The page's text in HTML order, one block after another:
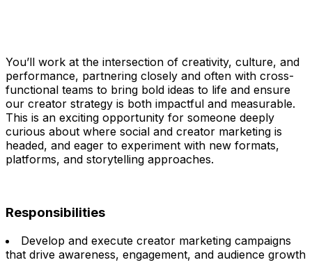
You’ll work at the intersection of creativity, culture, and
performance, partnering closely and often with cross-
functional teams to bring bold ideas to life and ensure
our creator strategy is both impactful and measurable.
This is an exciting opportunity for someone deeply
curious about where social and creator marketing is
headed, and eager to experiment with new formats,
platforms, and storytelling approaches.
Responsibilities
Develop and execute creator marketing campaigns
that drive awareness, engagement, and audience growth